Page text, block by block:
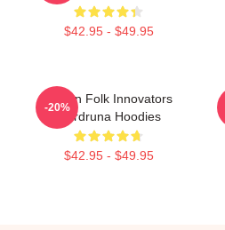
$42.95 - $49.95
Pagan Folk Innovators
Wardruna Hoodies
$42.95 - $49.95
-20%